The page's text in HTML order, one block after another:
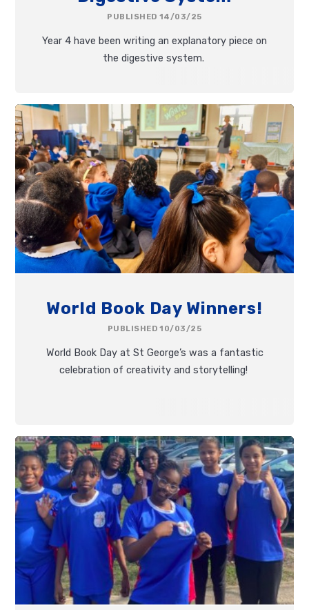
PUBLISHED 14/03/25
Year 4 have been writing an explanatory piece on
the digestive system.
World Book Day Winners!
PUBLISHED 10/03/25
World Book Day at St George’s was a fantastic
celebration of creativity and storytelling!